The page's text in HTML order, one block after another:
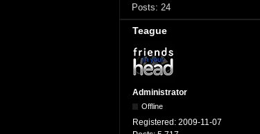
Posts: 24
Teague
Administrator
Offline
Registered: 2009-11-07